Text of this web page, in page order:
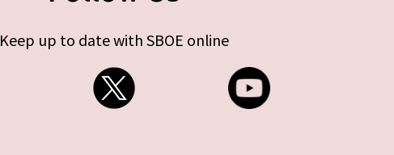
Keep up to date with SBOE online